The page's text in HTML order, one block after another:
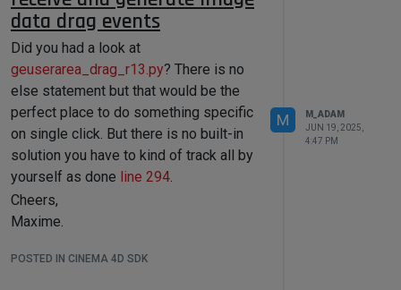
print(
f"Set color:
{current_value}")
        desc_level =
c4d.DescID(c4d.DescLevel(c4d.ID_CA_
PAINT_TOOL_VERTEXCOLOR,
c4d.DTYPE_VECTOR, 0))
#
tool[c4d.ID_CA_PAINT_TOOL_VERTEXCO
LOR]=myVertexColor
# myVertexColorTag =
c4d.DescID(c4d.ID_CA_PAINT_TOOL_VER
tool.SetParameter(myVertexColorTag
engage in hate speech or harassment.
Support Procedures: Provides a more in
detail overview of how we provide
technical support for APIs here. This
topic will tell you how to ask good
questions and limits of our technical
support.
Forum Features : Provides an overview
of the technical features of this forum,
such as Markdown markup or file
uploads.
It isstrongly
sectionSupport Procedures: How to
data drag events
Did you had a look at
geuserarea_drag_r13.py? There is no
else statement but that would be the
perfect place to do something specific
on single click. But there is no built-in
solution you have to kind of track all by
yourself as done line 294.
Cheers,
Maxime.
POSTED IN CINEMA 4D SDK
M
M_ADAM
JUN 19, 2025,
4:47 PM